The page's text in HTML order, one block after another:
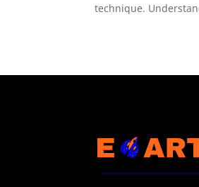
technique.